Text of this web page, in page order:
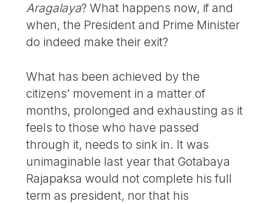
Aragalaya? What happens now, if and
when, the President and Prime Minister
do indeed make their exit?
What has been achieved by the
citizens’ movement in a matter of
months, prolonged and exhausting as it
feels to those who have passed
through it, needs to sink in. It was
unimaginable last year that Gotabaya
Rajapaksa would not complete his full
term as president, nor that his